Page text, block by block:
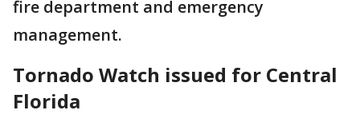
fire department and emergency
management.
Tornado Watch issued for Central
Florida